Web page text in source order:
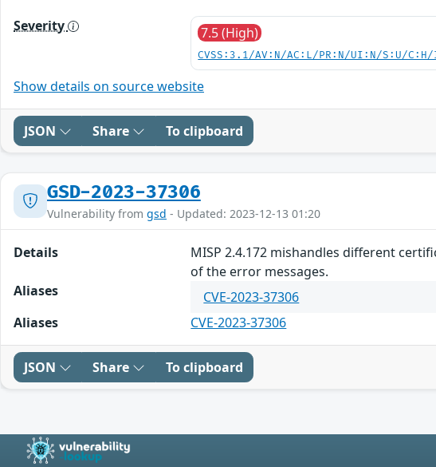
Severity 7.5 (High)
CVSS:3.1/AV:N/AC:L/PR:N/UI:N/S:U/
Show details on source website
JSON Share To clipboard
GSD-2023-37306
Vulnerability from gsd - Updated: 2023-12-13 01:20
Details
MISP 2.4.172 mishandles different
of the error messages.
Aliases
CVE-2023-37306
Aliases
CVE-2023-37306
JSON Share To clipboard